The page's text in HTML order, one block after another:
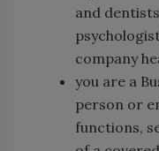
and
company
you are a
person or
functions,